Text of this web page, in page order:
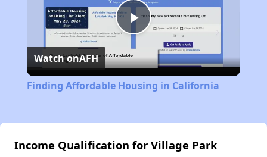
Play
Video
Watch onAFH
Finding Affordable Housing in California
Income Qualification for Village Park